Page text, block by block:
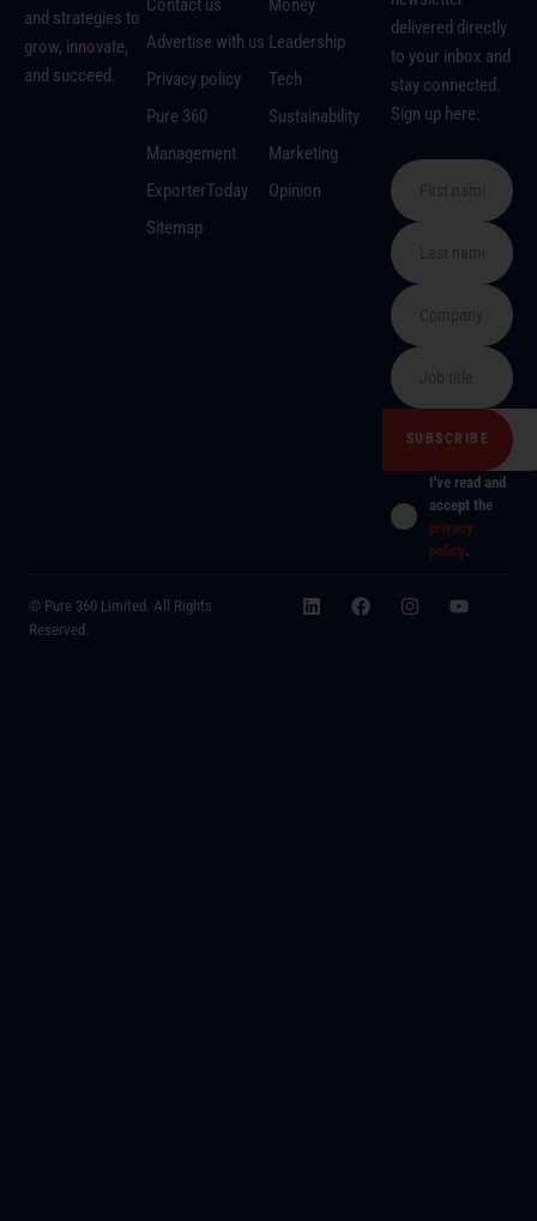
and strategies to
grow, innovate,
and succeed.
Contact us
Advertise with us
Privacy policy
Pure 360
Management
ExporterToday
Sitemap
Money
Leadership
Tech
Sustainability
Marketing
Opinion
delivered directly
to your inbox and
stay connected.
Sign up here:
I've read and
accept the
privacy
policy.
© Pure 360 Limited. All Rights
Reserved.